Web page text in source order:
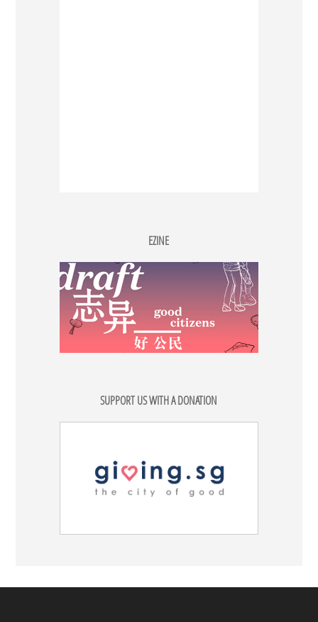
EZINE
SUPPORT US WITH A DONATION